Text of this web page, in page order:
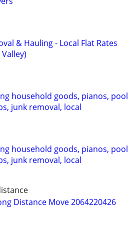
& Hauling - Local Flat Rates
household goods, pianos, pool
junk removal, local
household goods, pianos, pool
junk removal, local
Distance Move 2064220426